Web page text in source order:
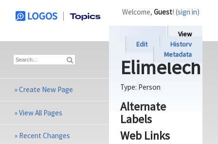
View
Edit
History
Metadata
Elimelech
Type: Person
Alternate
Labels
Web Links
Welcome, Guest! (sign in)
»Create New Page
»View All Pages
» Recent Changes